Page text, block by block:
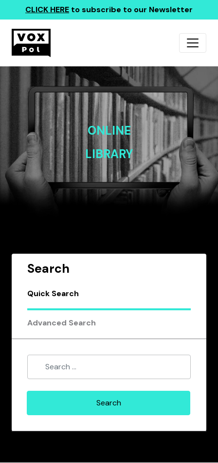
CLICK HERE to subscribe to our Newsletter
ONLINE
LIBRARY
Search
Quick Search
Advanced Search